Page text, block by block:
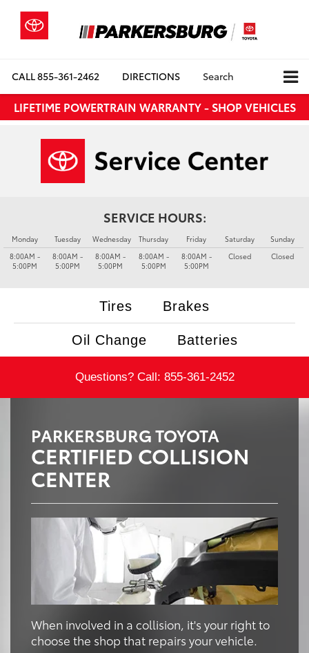
CALL855-361-2462 DIRECTIONS Search
LIFETIME POWERTRAIN WARRANTY - SHOP VEHICLES
SERVICE HOURS:
Monday
8:00AM -
5:00PM
Tuesday
8:00AM -
5:00PM
Wednesday
8:00AM -
5:00PM
Thursday
8:00AM -
5:00PM
Friday
8:00AM -
5:00PM
Saturday
Closed
Sunday
Closed
Tires Brakes
Oil Change Batteries
Questions? Call: 855-361-2452
PARKERSBURG TOYOTA
CERTIFIED COLLISION
CENTER
When involved in a collision, it's your right to
choose the shop that repairs your vehicle.